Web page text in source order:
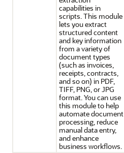
capabilities in
scripts. This module
lets you extract
structured content
and key information
from a variety of
document types
(such as invoices,
receipts, contracts,
and so on) in PDF,
TIFF, PNG, or JPG
format. You can use
this module to help
automate document
processing, reduce
manual data entry,
and enhance
business workflows.